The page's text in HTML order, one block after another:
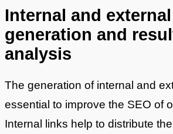
Internal and
generation and
analysis
The generation of internal and
essential to improve the SEO of
Internal links help to distribute